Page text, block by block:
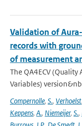
Validation of
records with
of measurement
The QA4ECV (Quality
Variables)
Compernolle, S., Verhoelst,
Keppens, A., Niemeijer, S.,